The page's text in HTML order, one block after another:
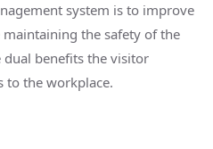
system is to improve
the safety of the
dual benefits the visitor
to the workplace.